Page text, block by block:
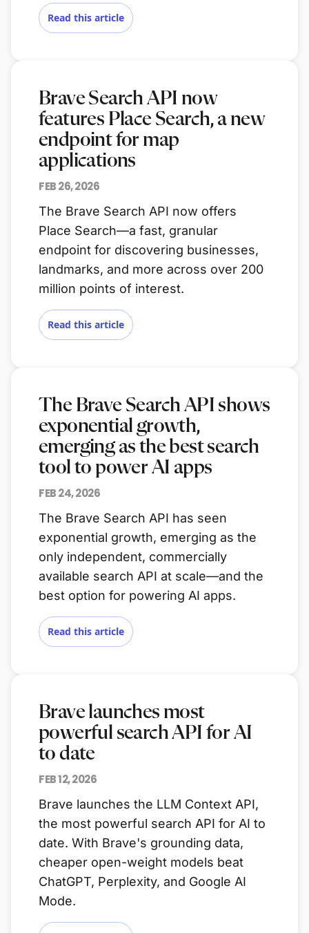
Read this article
Brave Search API now
features Place Search, a new
endpoint for map
applications
FEB 26, 2026
The Brave Search API now offers
Place Search—a fast, granular
endpoint for discovering businesses,
landmarks, and more across over 200
million points of interest.
Read this article
The Brave Search API shows
exponential growth,
emerging as the best search
tool to power AI apps
FEB 24, 2026
The Brave Search API has seen
exponential growth, emerging as the
only independent, commercially
available search API at scale—and the
best option for powering AI apps.
Read this article
Brave launches most
powerful search API for AI
to date
FEB 12, 2026
Brave launches the LLM Context API,
the most powerful search API for AI to
date. With Brave's grounding data,
cheaper open-weight models beat
ChatGPT, Perplexity, and Google AI
Mode.